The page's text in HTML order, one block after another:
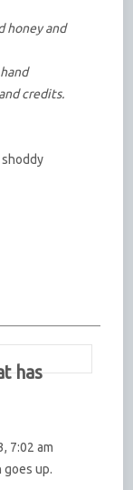
honey and
credits.
shoddy
has
7:02 am
goes up.